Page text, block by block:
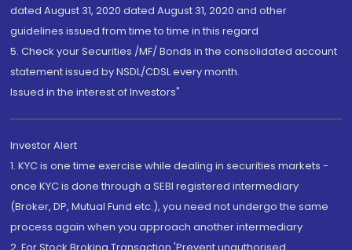
dated August 31, 2020 dated August 31, 2020 and other
guidelines issued from time to time in this regard
5. Check your Securities /MF/ Bonds in the consolidated account
statement issued by NSDL/CDSL every month.
Issued in the interest of Investors"
Investor Alert
1. KYC is one time exercise while dealing in securities markets -
once KYC is done through a SEBI registered intermediary
(Broker, DP, Mutual Fund etc.), you need not undergo the same
process again when you approach another intermediary